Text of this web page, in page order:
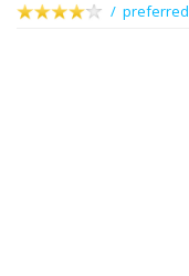
/ preferred